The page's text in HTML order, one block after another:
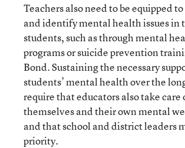
Teachers also need to be equipped
and identify mental health issues in
students, such as through mental
programs or suicide prevention
Bond. Sustaining the necessary
students’ mental health over the
require that educators also take care
themselves and their own mental
and that school and district leaders
priority.